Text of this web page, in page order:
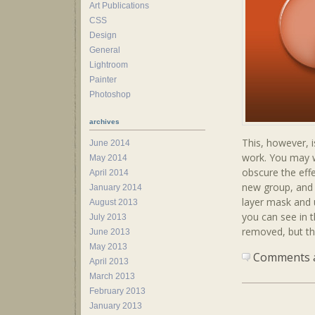
This, however,
work. You may
obscure the
new group,
layer mask
you can see in
removed, but
Art Publications
CSS
Design
General
Lightroom
Painter
Photoshop
archives
June 2014
May 2014
April 2014
January 2014
August 2013
July 2013
June 2013
May 2013
April 2013
March 2013
February 2013
January 2013